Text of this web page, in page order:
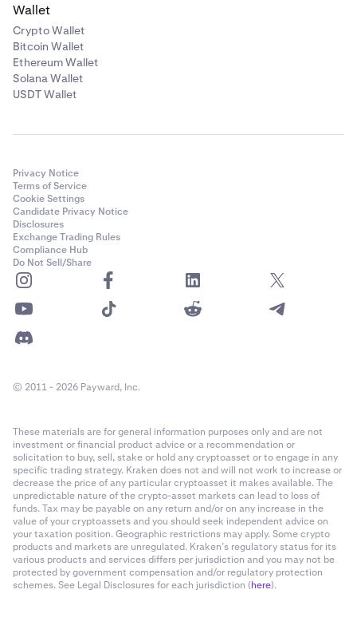
Wallet
Crypto Wallet
Bitcoin Wallet
Ethereum Wallet
Solana Wallet
USDT Wallet
Privacy Notice
Terms of Service
Cookie Settings
Candidate Privacy Notice
Disclosures
Exchange Trading Rules
Compliance Hub
Do Not Sell/Share
© 2011 - 2026 Payward, Inc.
These materials are for general information purposes only and are not
investment or financial product advice or a recommendation or
solicitation to buy, sell, stake or hold any cryptoasset or to engage in any
specific trading strategy. Kraken does not and will not work to increase or
decrease the price of any particular cryptoasset it makes available. The
unpredictable nature of the crypto-asset markets can lead to loss of
funds. Tax may be payable on any return and/or on any increase in the
value of your cryptoassets and you should seek independent advice on
your taxation position. Geographic restrictions may apply. Some crypto
products and markets are unregulated. Kraken’s regulatory status for its
various products and services differs per jurisdiction and you may not be
protected by government compensation and/or regulatory protection
schemes. See Legal Disclosures for each jurisdiction (here).